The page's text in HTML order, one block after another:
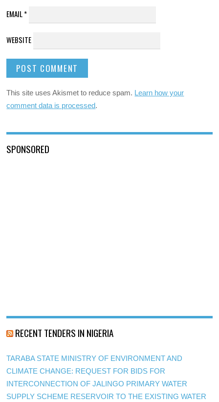
EMAIL*
WEBSITE
This site uses Akismet to reduce spam. Learn how your
comment data is processed.
SPONSORED
RECENT TENDERS IN NIGERIA
TARABA STATE MINISTRY OF ENVIRONMENT AND
CLIMATE CHANGE: REQUEST FOR BIDS FOR
INTERCONNECTION OF JALINGO PRIMARY WATER
SUPPLY SCHEME RESERVOIR TO THE EXISTING WATER